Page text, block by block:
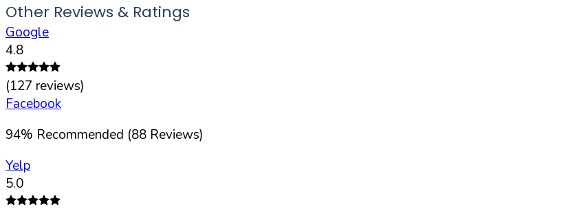
Other Reviews & Ratings
Google
4.8
(127 reviews)
Facebook
94% Recommended (88 Reviews)
Yelp
5.0